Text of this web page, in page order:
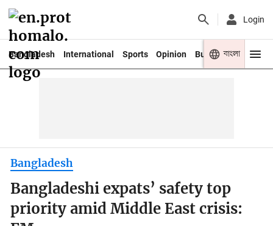
Login
Bangladesh International Sports Opinion Business Youth
বাংলা
Bangladesh
Bangladeshi expats’ safety top
priority amid Middle East crisis: